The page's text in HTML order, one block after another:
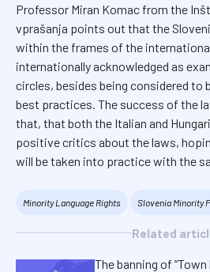
Professor Miran Komac from the
vprašanja points out that the
within the frames of the
internationally acknowledged as
circles, besides being considered to
best practices. The success of the
that, that both the Italian and
positive critics about the laws,
will be taken into practice with the
Minority Language Rights Slovenia Minority
Related
The banning of